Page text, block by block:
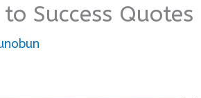
Success Quotes